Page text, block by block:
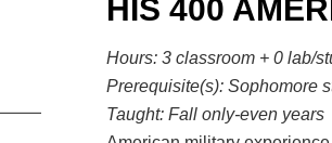
HIS 400
Hours: 3 classroom + 0 lab/
Prerequisite(s): Sophomore
Taught: Fall only-even years